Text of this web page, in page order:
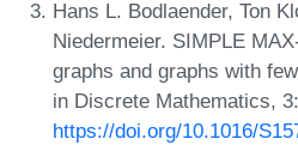
Hans L. Bodlaender, Ton
Niedermeier. SIMPLE
graphs and graphs with
in Discrete Mathematics,
https://doi.org/10.1016/